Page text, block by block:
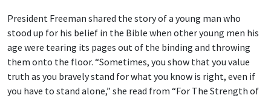
President Freeman shared the story of a young man who
stood up for his belief in the Bible when other young men his
age were tearing its pages out of the binding and throwing
them onto the floor. “Sometimes, you show that you value
truth as you bravely stand for what you know is right, even if
you have to stand alone,” she read from “For The Strength of